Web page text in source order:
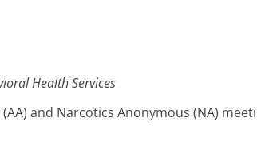
Health Services
and Narcotics Anonymous (NA)